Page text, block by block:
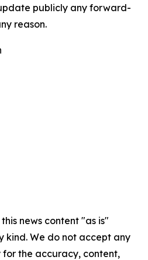
publicly any forward-
reason.
news content "as is"
kind. We do not accept any
the accuracy, content,